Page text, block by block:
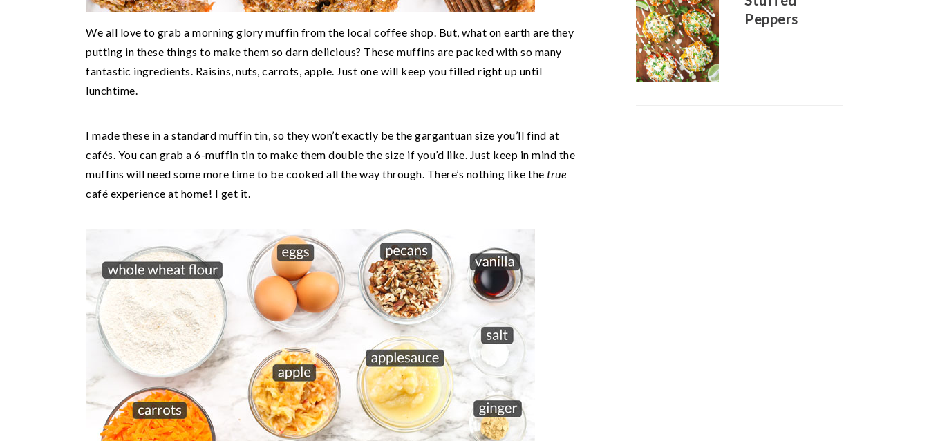
We all love to grab a morning glory muffin from the local coffee shop. But, what on earth are they
putting in these things to make them so darn delicious? These muffins are packed with so many
fantastic ingredients. Raisins, nuts, carrots, apple. Just one will keep you filled right up until
lunchtime.
I made these in a standard muffin tin, so they won’t exactly be the gargantuan size you’ll find at
cafés. You can grab a 6-muffin tin to make them double the size if you’d like. Just keep in mind the
muffins will need some more time to be cooked all the way through. There’s nothing like the true
café experience at home! I get it.
Peppers